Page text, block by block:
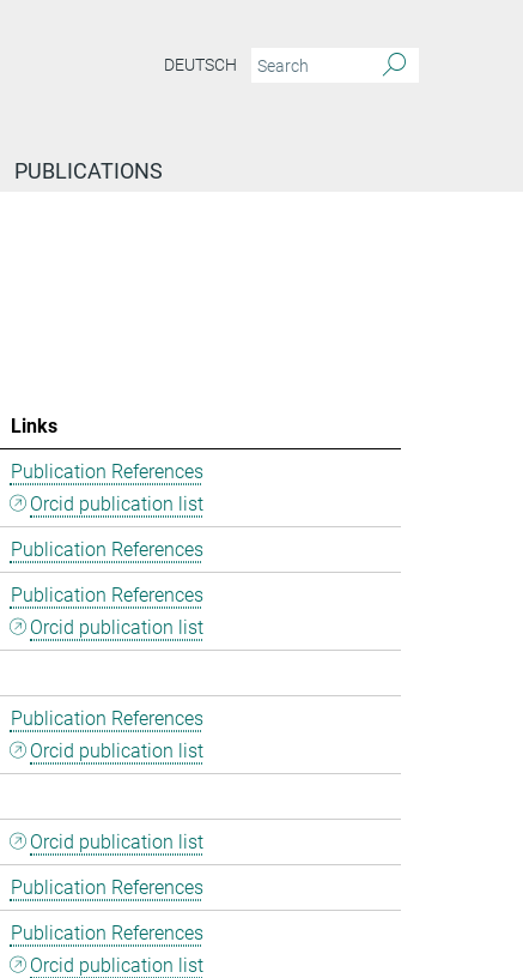
DEUTSCH
PUBLICATIONS
Links
Publication References
Orcid publication list
Publication References
Publication References
Orcid publication list
Publication References
Orcid publication list
Orcid publication list
Publication References
Publication References
Orcid publication list